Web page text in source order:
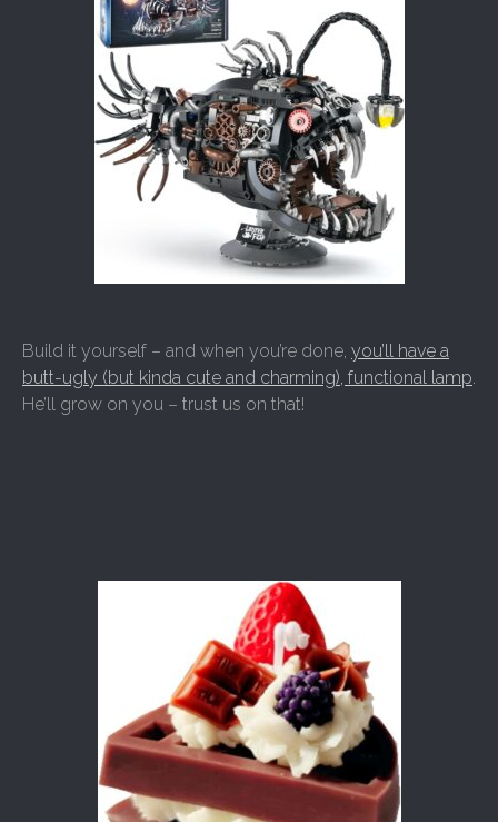
Build it yourself – and when you’re done, you’ll have a
butt-ugly (but kinda cute and charming), functional lamp.
He’ll grow on you – trust us on that!